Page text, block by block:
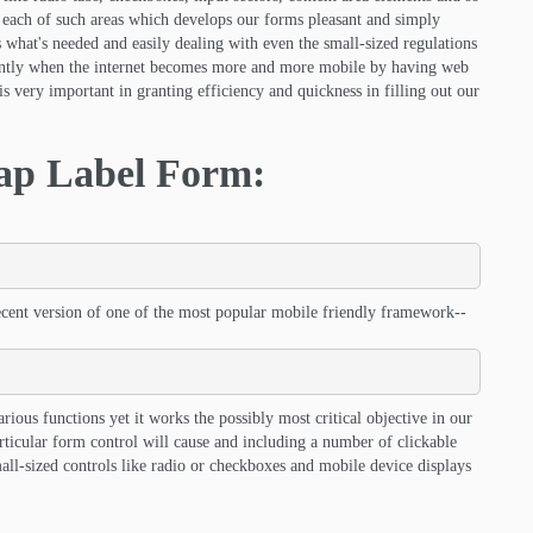
of such areas which develops our forms pleasant and simply
needed and easily dealing with even the small-sized regulations
when the internet becomes more and more mobile by having web
is very important in granting efficiency and quickness in filling out our
Label Form:
version of one of the most popular mobile friendly framework--
functions yet it works the possibly most critical objective in our
form control will cause and including a number of clickable
sized controls like radio or checkboxes and mobile device displays